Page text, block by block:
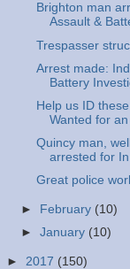
Brighton man
Assault &
Trespasser
Arrest made:
Battery
Help us ID
Wanted for an
Quincy man,
arrested for
Great police
► February (10)
►January (10)
► 2017 (150)